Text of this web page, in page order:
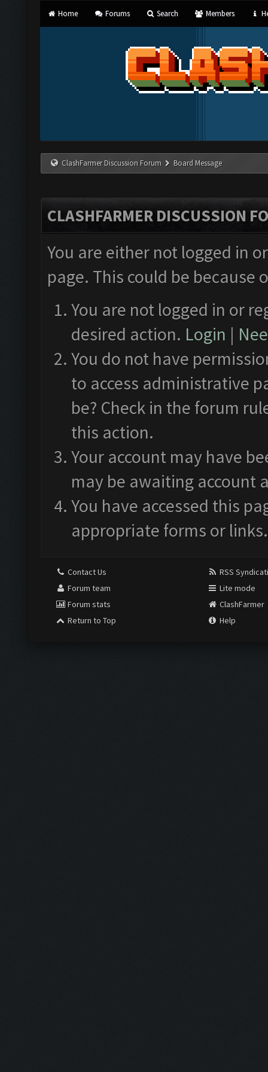
Home Forums Search Members
ClashFarmer Discussion Forum Board Message
CLASHFARMER DISCUSSION
You are either not logged in
page. This could be
You are not logged in or
desired action. Login |
You do not have
to access administrative
be? Check in the forum
this action.
Your account may have
may be awaiting account
You have accessed this
appropriate forms or links.
Contact Us
Forum team
Forum stats
Return to Top
RSS
Lite mode
ClashFarmer
Help